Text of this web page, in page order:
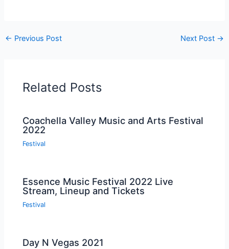
← Previous Post Next Post →
Related Posts
Coachella Valley Music and Arts Festival
2022
Festival
Essence Music Festival 2022 Live
Stream, Lineup and Tickets
Festival
Day N Vegas 2021